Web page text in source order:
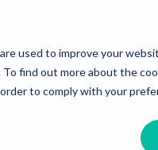
used to improve your
find out more about the
to comply with your